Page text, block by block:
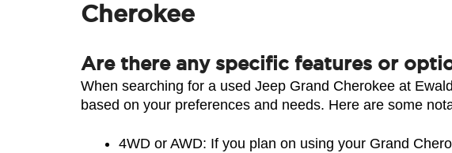
Cherokee
Are there any specific features or
When searching for a used Jeep Grand Cherokee at
based on your preferences and needs. Here are some
4WD or AWD: If you plan on using your Grand